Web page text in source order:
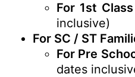
For 1st
inclusive)
For SC / ST
For Pre
dates